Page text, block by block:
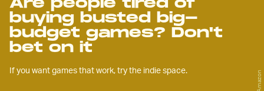
buying busted big-
budget games? Don't
bet on it
If you want games that work, try the indie space. Amazon